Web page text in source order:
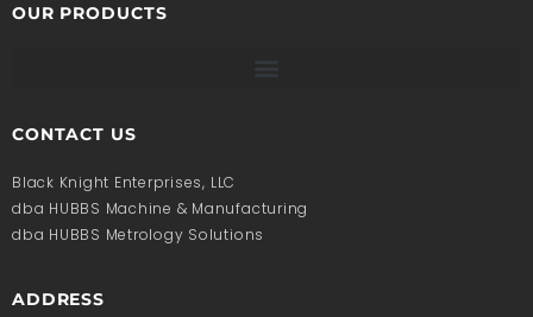
OUR PRODUCTS
CONTACT US
Black Knight Enterprises, LLC
dba HUBBS Machine & Manufacturing
dba HUBBS Metrology Solutions
ADDRESS